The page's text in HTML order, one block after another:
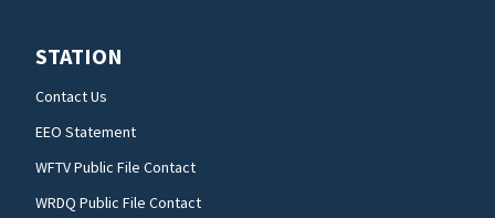
STATION
Contact Us
EEO Statement
WFTV Public File Contact
WRDQ Public File Contact